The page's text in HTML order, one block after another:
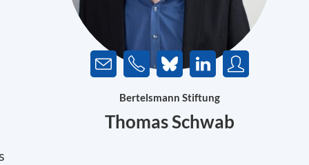
Bertelsmann Stiftung
Thomas Schwab